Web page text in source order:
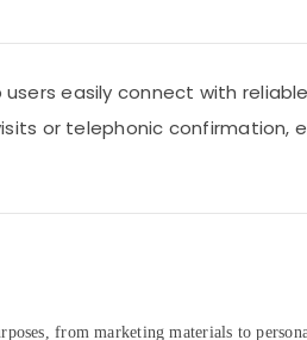
easily connect with
or telephonic confirmation,
from marketing materials to